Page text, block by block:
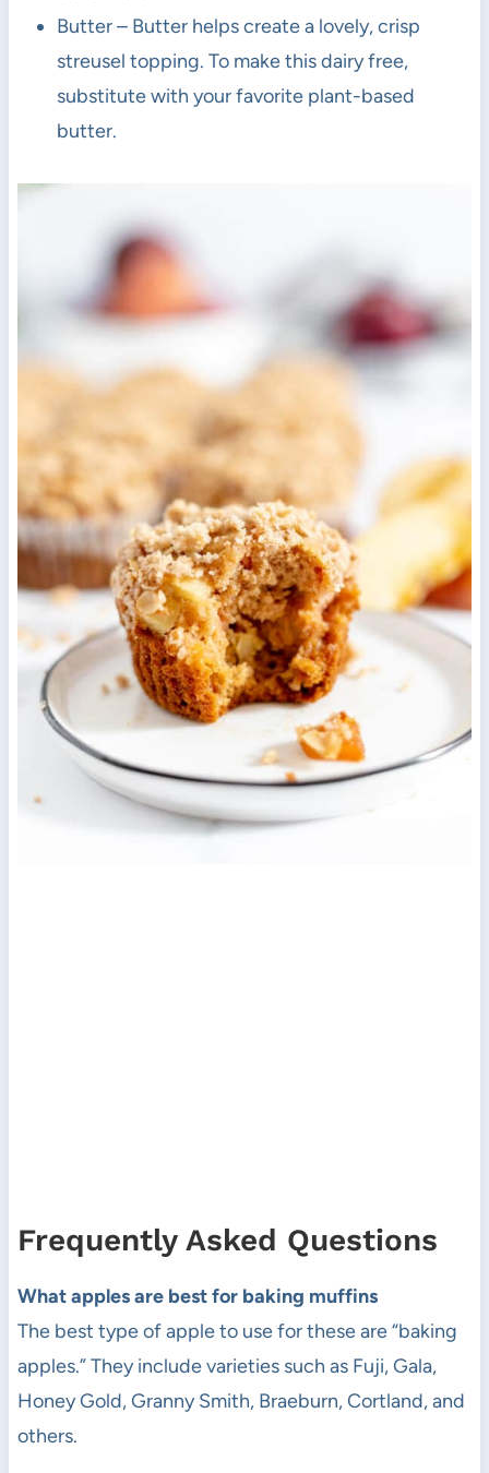
Butter – Butter helps create a lovely, crisp
streusel topping. To make this dairy free,
substitute with your favorite plant-based
butter.
Frequently Asked Questions
What apples are best for baking muffins
The best type of apple to use for these are “baking
apples.” They include varieties such as Fuji, Gala,
Honey Gold, Granny Smith, Braeburn, Cortland, and
others.